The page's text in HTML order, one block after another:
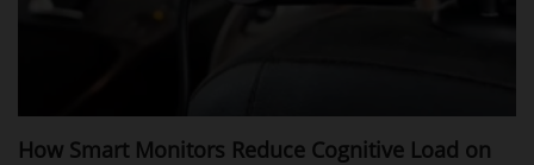
How Smart Monitors Reduce Cognitive Load on